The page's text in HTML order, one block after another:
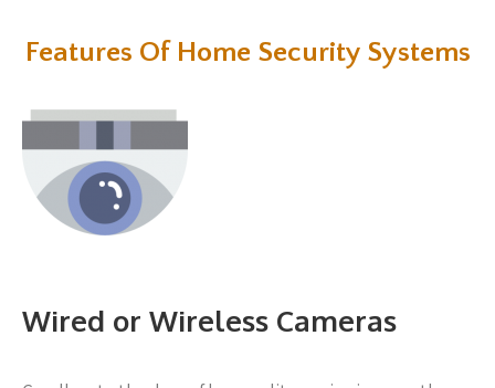
Features Of Home Security Systems
Wired or Wireless Cameras